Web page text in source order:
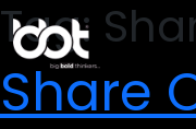
Tag:
Share